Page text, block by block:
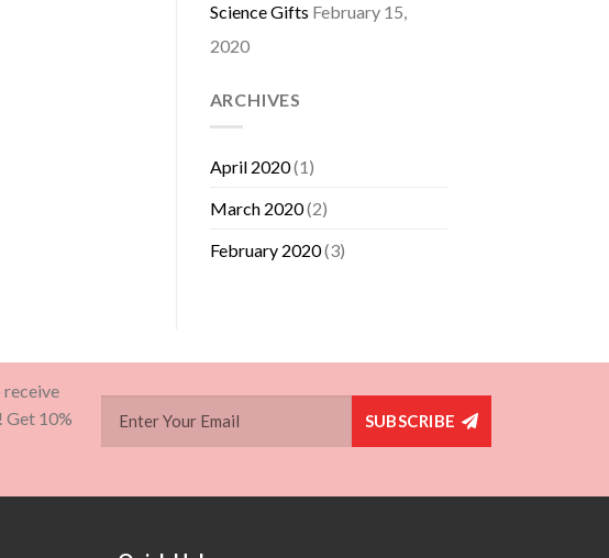
Science Gifts February 15,
2020
ARCHIVES
April 2020(1)
March 2020(2)
February 2020(3)
receive
Get 10%
SUBSCRIBE